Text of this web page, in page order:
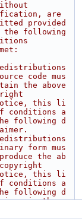
are
provided
the following
code mus
the above
this li
conditions a
following d
form mus
the ab
this li
conditions a
following d
in the